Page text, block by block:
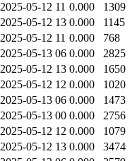
2025-05-12 11 0.000
1309
2025-05-12 13 0.000
1145
2025-05-12 11 0.000
768
2025-05-13 06 0.000
2825
2025-05-12 13 0.000
1650
2025-05-12 12 0.000
1020
2025-05-13 06 0.000
1473
2025-05-13 00 0.000
2756
2025-05-12 12 0.000
1079
2025-05-12 13 0.000
3474